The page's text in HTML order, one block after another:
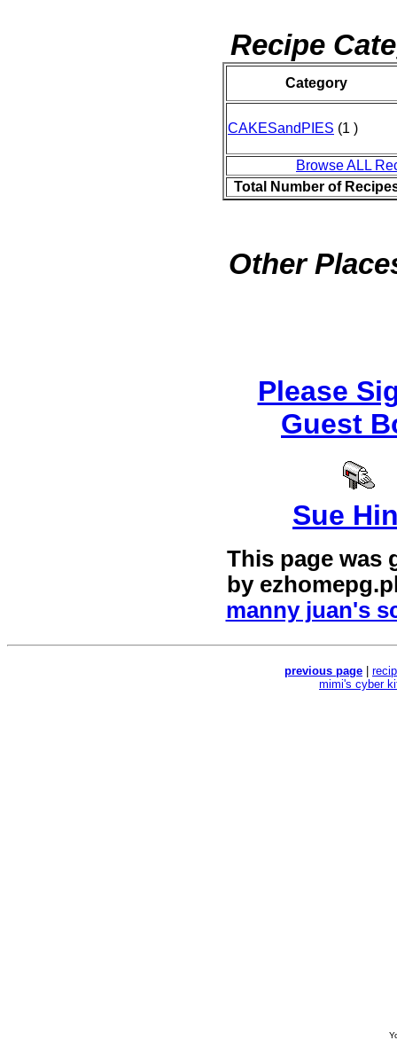
Recipe
Category
CAKESandPIES (1 )
Browse ALL
Total Number of
Other
Please
Guest
Sue
This page was
by
manny juan's
previous page
mimi's cyber